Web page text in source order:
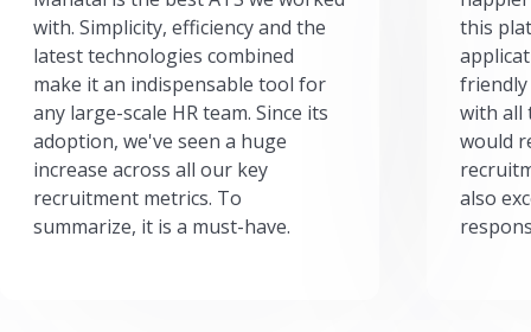
with. Simplicity, efficiency and the
latest technologies combined
make it an indispensable tool for
any large-scale HR team. Since its
adoption, we've seen a huge
increase across all our key
recruitment metrics. To
summarize, it is a must-have.
this
friendly
with all
would
also